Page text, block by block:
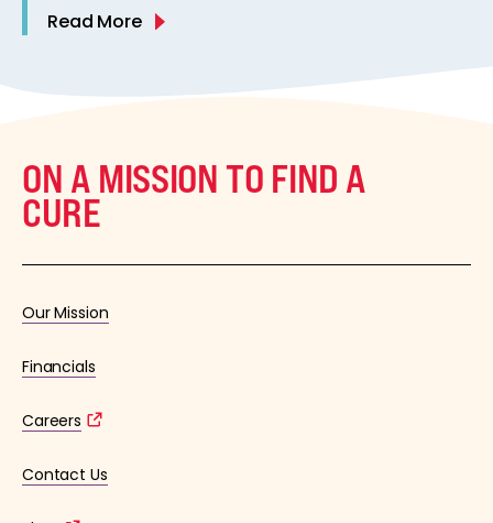
Read More
ON A MISSION TO FIND A
CURE
Our Mission
Financials
Careers
Contact Us